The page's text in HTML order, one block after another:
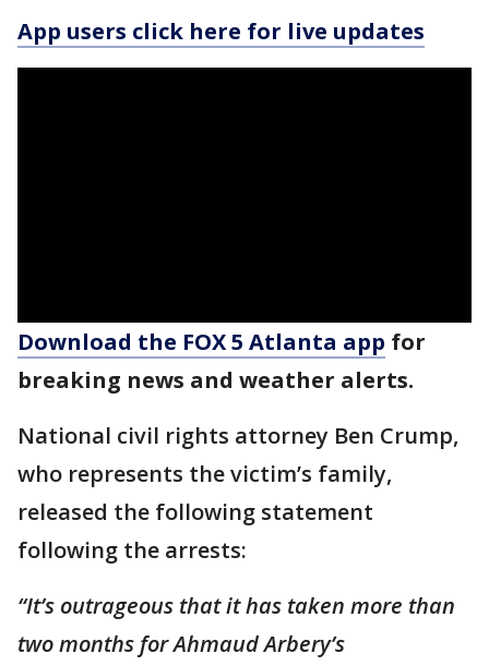
App users click here for live updates
Download the FOX 5 Atlanta app for
breaking news and weather alerts.
National civil rights attorney Ben Crump,
who represents the victim’s family,
released the following statement
following the arrests:
“It’s outrageous that it has taken more than
two months for Ahmaud Arbery’s